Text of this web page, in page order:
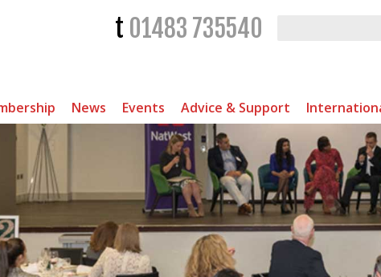
t 01483 735540
News Events Advice & Support